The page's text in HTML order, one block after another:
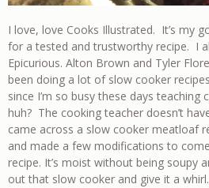
I love, love Cooks Illustrated. It’s my
for a tested and trustworthy recipe. I
Epicurious. Alton Brown and Tyler
been doing a lot of slow cooker
since I’m so busy these days teaching
huh? The cooking teacher doesn’t
came across a slow cooker meatloaf
and made a few modifications to
recipe. It’s moist without being soupy
out that slow cooker and give it a whirl.